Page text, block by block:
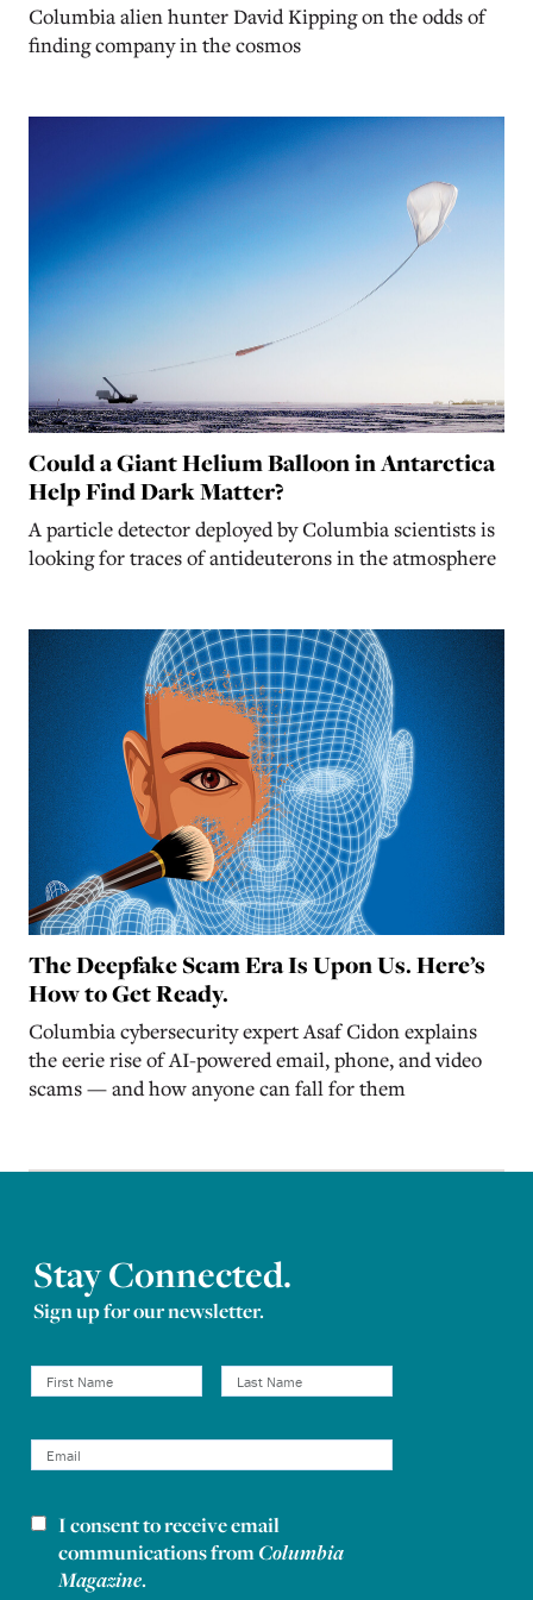
Columbia alien hunter David Kipping on the odds of
finding company in the cosmos
Could a Giant Helium Balloon in Antarctica
Help Find Dark Matter?
A particle detector deployed by Columbia scientists is
looking for traces of antideuterons in the atmosphere
The Deepfake Scam Era Is Upon Us. Here’s
How to Get Ready.
Columbia cybersecurity expert Asaf Cidon explains
the eerie rise of AI-powered email, phone, and video
scams — and how anyone can fall for them
Stay Connected.
Sign up for our newsletter.
Newsletter consent
I consent to receive email
communications from Columbia
Magazine.